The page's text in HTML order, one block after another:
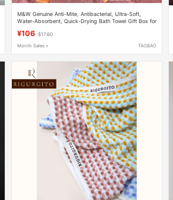
M&W Genuine Anti-Mite, Antibacterial, Ultra-Soft,
Water-Absorbent, Quick-Drying Bath Towel Gift Box for
¥106 $17.60
Month Sales + TAOBAO